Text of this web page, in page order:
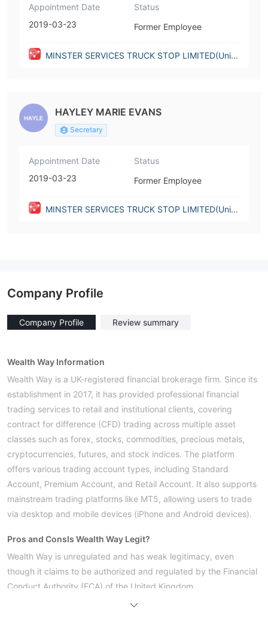
Appointment Date
2019-03-23
Status
Former Employee
MINSTER SERVICES TRUCK STOP LIMITED(Unite
HAYLEY MARIE EVANS
Secretary
Appointment Date
2019-03-23
Status
Former Employee
MINSTER SERVICES TRUCK STOP LIMITED(Unite
Company Profile
Company Profile Review summary
Wealth Way Information
Wealth Way is a UK-registered financial brokerage firm. Since its
establishment in 2017, it has provided professional financial
trading services to retail and institutional clients, covering
contract for difference (CFD) trading across multiple asset
classes such as forex, stocks, commodities, precious metals,
cryptocurrencies, futures, and stock indices. The platform
offers various trading account types, including Standard
Account, Premium Account, and Retail Account. It also supports
mainstream trading platforms like MT5, allowing users to trade
via desktop and mobile devices (iPhone and Android devices).
Pros and ConsIs Wealth Way Legit?
Wealth Way is unregulated and has weak legitimacy, even
though it claims to be authorized and regulated by the Financial
Conduct Authority (FCA) of the United Kingdom.